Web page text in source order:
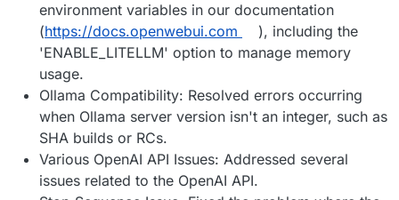
environment variables in our documentation
(https://docs.openwebui.com
), including the
'ENABLE_LITELLM' option to manage memory
usage.
Ollama Compatibility: Resolved errors occurring
when Ollama server version isn't an integer, such as
SHA builds or RCs.
Various OpenAI API Issues: Addressed several
issues related to the OpenAI API.